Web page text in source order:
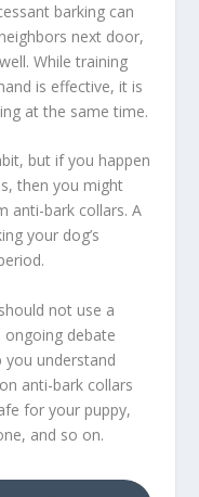
barking can
next door,
While training
is effective, it is
at the same time.
but if you happen
then you might
anti-bark collars. A
your dog’s
not use a
ongoing debate
understand
anti-bark collars
for your puppy,
and so on.